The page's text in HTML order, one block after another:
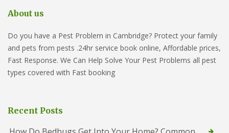
About us
Do you have a Pest Problem in Cambridge? Protect your family
and pets from pests .24hr service book online, Affordable prices,
Fast Response. We Can Help Solve Your Pest Problems all pest
types covered with Fast booking
Recent Posts